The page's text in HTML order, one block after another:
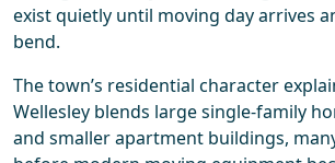
exist quietly until moving day arrives
bend.
The town’s residential character
Wellesley blends large single-family
and smaller apartment buildings,